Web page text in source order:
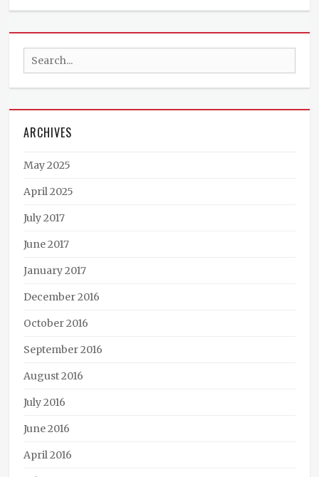
Podcast
fiction
Jack
Mangan,
Peculiar
P.C.
podcast,
America,
Tales
from
the
Archives
Search
for:
ARCHIVES
May 2025
April 2025
July 2017
June 2017
January 2017
December 2016
October 2016
September 2016
August 2016
July 2016
June 2016
April 2016